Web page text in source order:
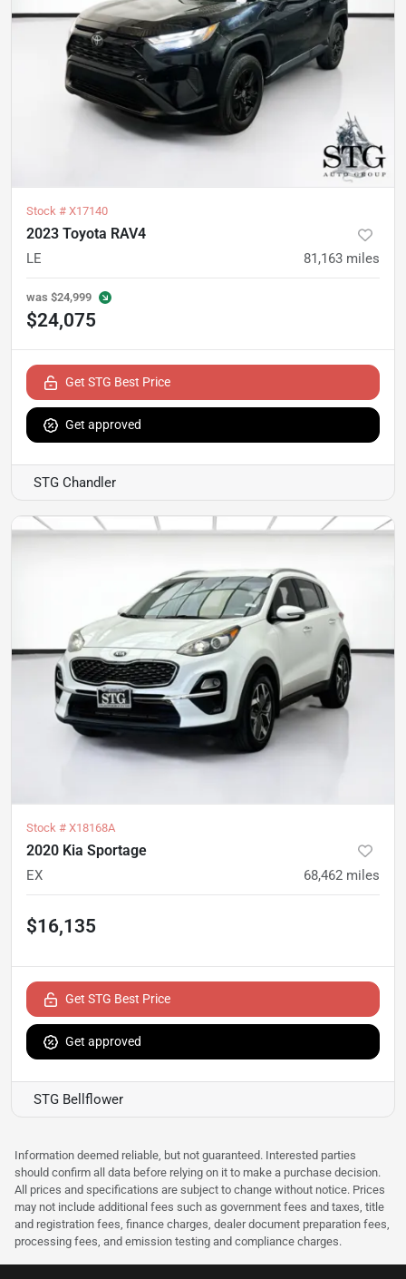
Stock # X17140
2023 Toyota RAV4
LE 81,163 miles
was $24,999
$24,075
Get STG Best Price
Get approved
STG Chandler
Stock # X18168A
2020 Kia Sportage
EX 68,462 miles
$16,135
Get STG Best Price
Get approved
STG Bellflower
Information deemed reliable, but not guaranteed. Interested parties
should confirm all data before relying on it to make a purchase decision.
All prices and specifications are subject to change without notice. Prices
may not include additional fees such as government fees and taxes, title
and registration fees, finance charges, dealer document preparation fees,
processing fees, and emission testing and compliance charges.